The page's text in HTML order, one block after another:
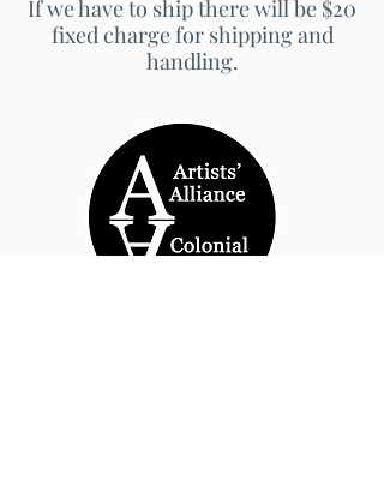
If we have to ship there will be $20
fixed charge for shipping and
handling.